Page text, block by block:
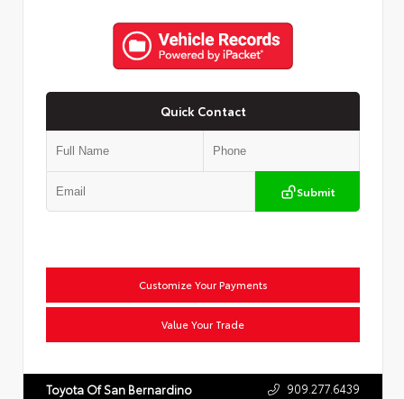
Quick Contact
Submit
Customize Your Payments
Value Your Trade
Toyota Of San Bernardino 909.277.6439